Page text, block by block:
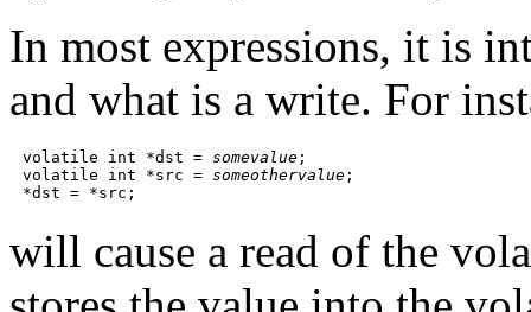
In most expressions, it is
and what is a write. For
volatile int *dst = somevalue ;
volatile int *src = someothervalue ;
will cause a read of the